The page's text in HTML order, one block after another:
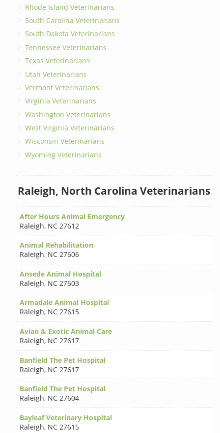
Rhode Island Veterinarians
South Carolina Veterinarians
South Dakota Veterinarians
Tennessee Veterinarians
Texas Veterinarians
Utah Veterinarians
Vermont Veterinarians
Virginia Veterinarians
Washington Veterinarians
West Virginia Veterinarians
Wisconsin Veterinarians
Wyoming Veterinarians
Raleigh, North Carolina Veterinarians
After Hours Animal Emergency
Raleigh, NC 27612
Animal Rehabilitation
Raleigh, NC 27606
Ansede Animal Hospital
Raleigh, NC 27603
Armadale Animal Hospital
Raleigh, NC 27615
Avian & Exotic Animal Care
Raleigh, NC 27617
Banfield The Pet Hospital
Raleigh, NC 27617
Banfield The Pet Hospital
Raleigh, NC 27604
Bayleaf Veterinary Hospital
Raleigh, NC 27615